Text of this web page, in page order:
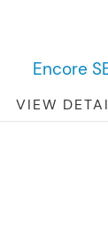
Encore
VIEW